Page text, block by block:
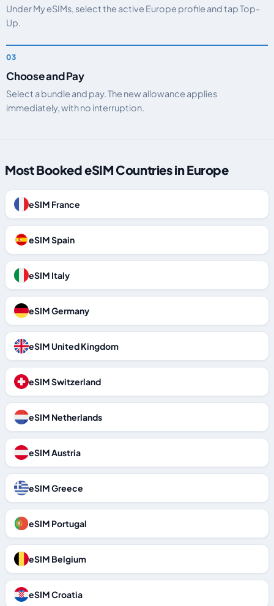
Under My eSIMs, select the active Europe profile and tap Top-
Up.
Choose and Pay
Select a bundle and pay. The new allowance applies
immediately, with no interruption.
Most Booked eSIM Countries in Europe
eSIM France
eSIM Spain
eSIM Italy
eSIM Germany
eSIM United Kingdom
eSIM Switzerland
eSIM Netherlands
eSIM Austria
eSIM Greece
eSIM Portugal
eSIM Belgium
eSIM Croatia